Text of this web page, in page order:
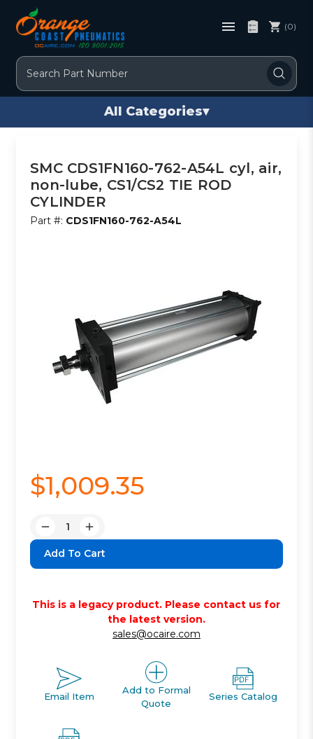
Search
(0)
All Categories▾
SMC CDS1FN160-762-A54L cyl, air,
non-lube, CS1/CS2 TIE ROD
CYLINDER
Part #: CDS1FN160-762-A54L
$1,009.35
Decrease
Quantity:
Increase
Quantity:
This is a legacy product. Please contact us for
the latest version.
sales@ocaire.com
Email Item
Add to Formal
Quote
Series Catalog